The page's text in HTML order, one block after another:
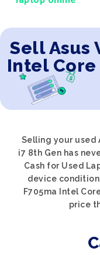
Sell Asus
Intel
Selling your used
i7 8th Gen has
Cash for Used
device
F705ma Intel
price